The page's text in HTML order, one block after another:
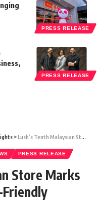
PRESS RELEASE
PRESS RELEASE
>Lush’s Tenth Malaysian Store Marks a New Chapter in Eco-Friendly Beauty
PRESS RELEASE
Store Marks
Friendly